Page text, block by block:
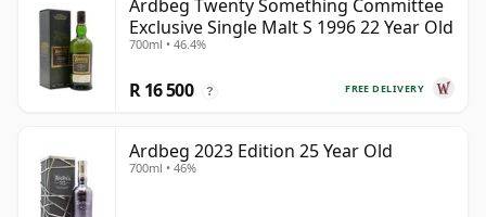
Ardbeg Twenty Something Committee
Exclusive Single Malt S 1996 22 Year Old
700ml • 46.4%
FREE DELIVERY
R 16 500 ?
Ardbeg 2023 Edition 25 Year Old
700ml • 46%